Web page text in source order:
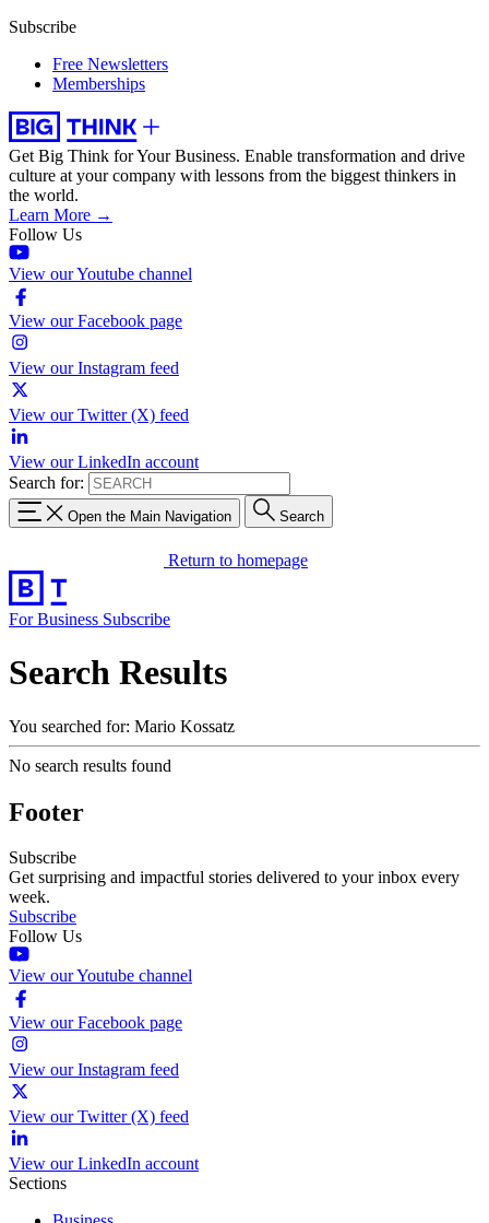
Subscribe
Free Newsletters
Memberships
Get Big Think for Your Business. Enable transformation and drive
culture at your company with lessons from the biggest thinkers in
the world.
Learn More →
Follow Us
View our Youtube channel
View our Facebook page
View our Instagram feed
View our Twitter (X) feed
View our LinkedIn account
Search for:
Open the Main Navigation Search
Return to homepage
For Business Subscribe
Search Results
You searched for: Mario Kossatz
No search results found
Footer
Subscribe
Get surprising and impactful stories delivered to your inbox every
week.
Subscribe
Follow Us
View our Youtube channel
View our Facebook page
View our Instagram feed
View our Twitter (X) feed
View our LinkedIn account
Sections